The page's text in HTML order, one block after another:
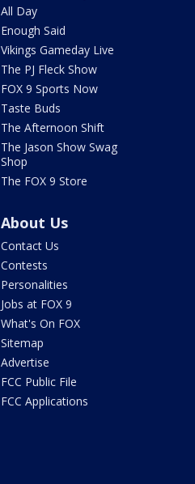
All Day
Enough Said
Vikings Gameday Live
The PJ Fleck Show
FOX 9 Sports Now
Taste Buds
The Afternoon Shift
The Jason Show Swag
Shop
The FOX 9 Store
About Us
Contact Us
Contests
Personalities
Jobs at FOX 9
What's On FOX
Sitemap
Advertise
FCC Public File
FCC Applications